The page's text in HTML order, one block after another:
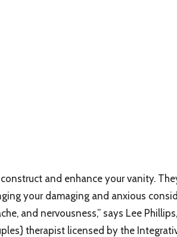
and enhance your vanity.
your damaging and anxious
and nervousness,” says Lee
therapist licensed by the